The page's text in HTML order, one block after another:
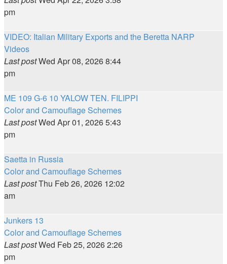
pm
VIDEO: Italian Military Exports and the Beretta NARP
Videos
Last postWed Apr 08, 2026 8:44
pm
ME 109 G-6 10 YALOW TEN. FILIPPI
Color and Camouflage Schemes
Last postWed Apr 01, 2026 5:43
pm
Saetta in Russia
Color and Camouflage Schemes
Last postThu Feb 26, 2026 12:02
am
Junkers 13
Color and Camouflage Schemes
Last postWed Feb 25, 2026 2:26
pm